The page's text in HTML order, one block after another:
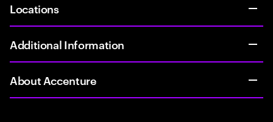
Locations
Additional Information
About Accenture